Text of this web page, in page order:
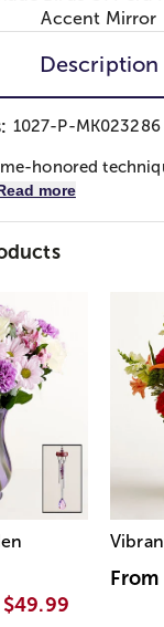
Description
1027-P-MK023286
honored
more
$49.99
From